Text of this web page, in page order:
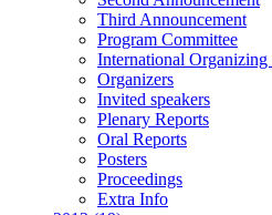
Third Announcement
Program Committee
International Organizing
Organizers
Invited speakers
Plenary Reports
Oral Reports
Posters
Proceedings
Extra Info